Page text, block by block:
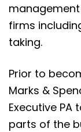
firms
taking.
Prior to
Marks &
Executive PA
parts of the